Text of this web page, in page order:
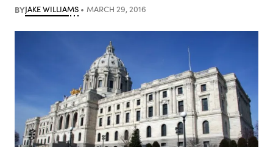
BYJAKE WILLIAMS MARCH 29, 2016